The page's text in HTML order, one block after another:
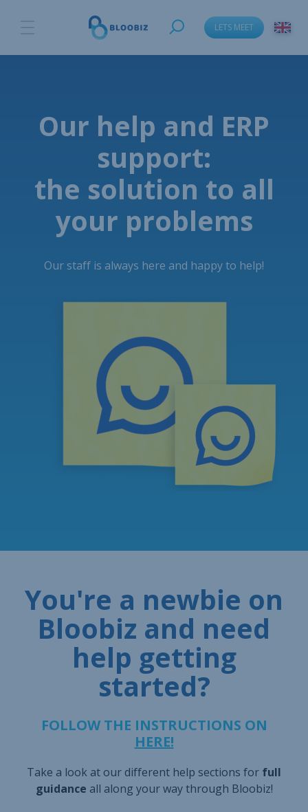
LETS MEET
You're a newbie on
Bloobiz and need
help getting
started?
FOLLOW THE INSTRUCTIONS ON
HERE!
Take a look at our different help sections for full
guidance all along your way through Bloobiz!